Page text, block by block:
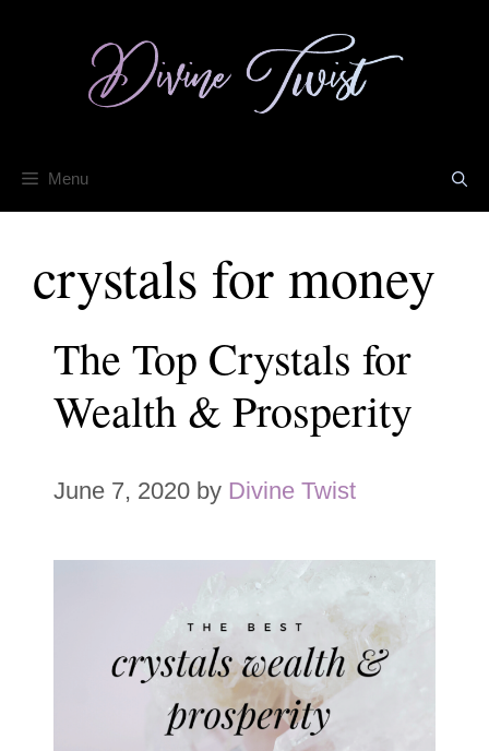
Menu
crystals for money
The Top Crystals for
Wealth & Prosperity
June 7, 2020 by Divine Twist